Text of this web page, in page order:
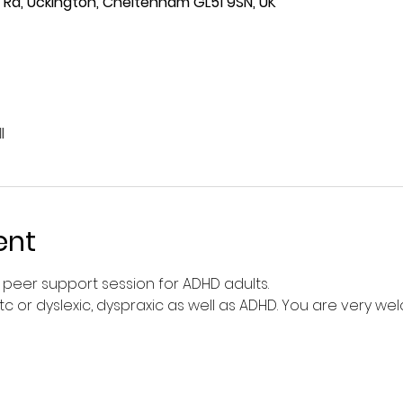
support session for ADHD adults.
or dyslexic, dyspraxic as well as ADHD. You are very